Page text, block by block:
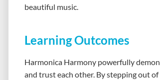
beautiful music.
Learning Outcomes
Harmonica Harmony powerfully
and trust each other. By stepping out